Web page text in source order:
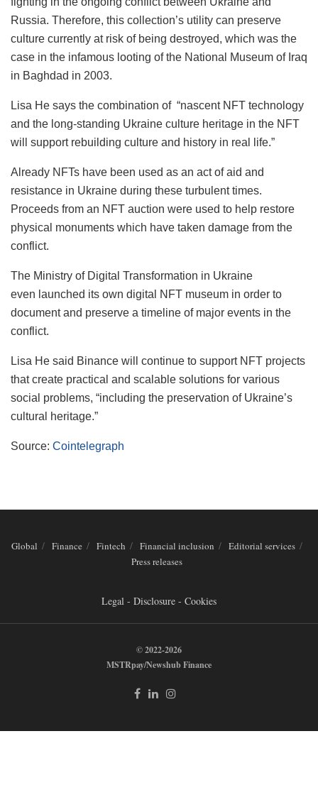
Russia. Therefore, this collection’s utility can preserve
culture currently at risk of being destroyed, which was the
case in the infamous looting of the National Museum of Iraq
in Baghdad in 2003.
Lisa He says the combination of “nascent NFT technology
and the long-standing Ukraine culture heritage in the NFT
will support rebuilding culture and history in real life.”
Already NFTs have been used as an act of aid and
resistance in Ukraine during these turbulent times.
Proceeds from an NFT auction were used to help restore
physical monuments which have taken damage from the
conflict.
The Ministry of Digital Transformation in Ukraine
even launched its own digital NFT museum in order to
document and preserve a timeline of major events in the
conflict.
Lisa He said Binance will continue to support NFT projects
that create practical and scalable solutions for various
social problems, “including the preservation of Ukraine’s
cultural heritage.”
Source: Cointelegraph
Global Finance Fintech Financial inclusion
Editorial services
Press releases
Legal - Disclosure - Cookies
© 2022-2026
MSTRpay/Newshub Finance